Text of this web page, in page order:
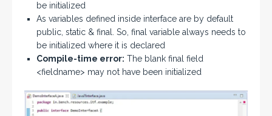
be initialized
As variables defined inside interface are by default
public, static & final. So, final variable always needs to
be initialized where it is declared
Compile-time error: The blank final field
<fieldname> may not have been initialized